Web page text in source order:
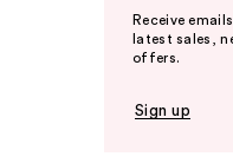
Receive
latest sales,
offers.
Sign up